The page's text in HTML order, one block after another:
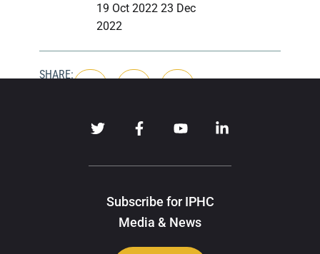
19 Oct 2022 23 Dec
2022
SHARE:
Subscribe for IPHC
Media & News